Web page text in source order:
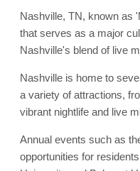
Nashville, TN, known as
that serves as a major
Nashville's blend of live
Nashville is home to
a variety of attractions,
vibrant nightlife and live
Annual events such as
opportunities for